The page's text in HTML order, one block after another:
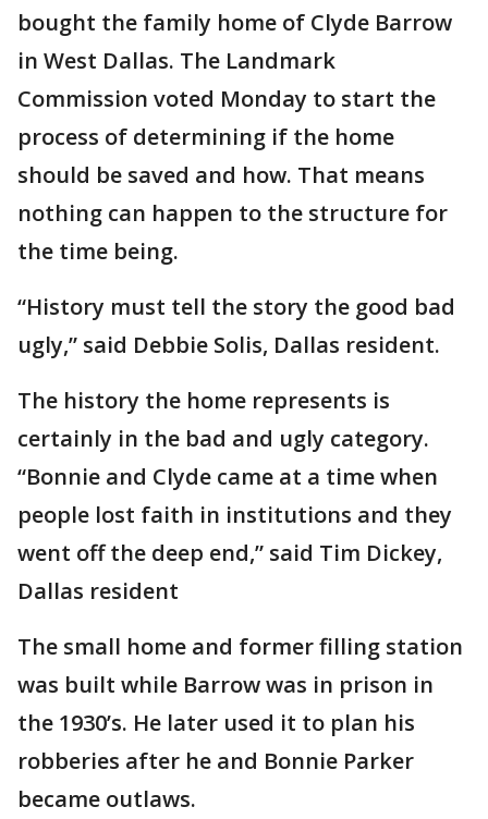
bought the family home of Clyde Barrow
in West Dallas. The Landmark
Commission voted Monday to start the
process of determining if the home
should be saved and how. That means
nothing can happen to the structure for
the time being.
“History must tell the story the good bad
ugly,” said Debbie Solis, Dallas resident.
The history the home represents is
certainly in the bad and ugly category.
“Bonnie and Clyde came at a time when
people lost faith in institutions and they
went off the deep end,” said Tim Dickey,
Dallas resident
The small home and former filling station
was built while Barrow was in prison in
the 1930’s. He later used it to plan his
robberies after he and Bonnie Parker
became outlaws.